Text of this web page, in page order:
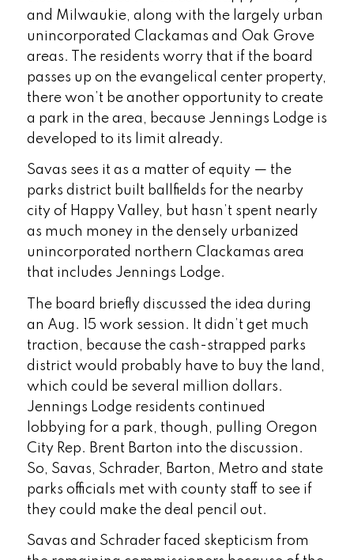
and Milwaukie, along with the largely urban
unincorporated Clackamas and Oak Grove
areas. The residents worry that if the board
passes up on the evangelical center property,
there won’t be another opportunity to create
a park in the area, because Jennings Lodge is
developed to its limit already.
Savas sees it as a matter of equity — the
parks district built ballfields for the nearby
city of Happy Valley, but hasn’t spent nearly
as much money in the densely urbanized
unincorporated northern Clackamas area
that includes Jennings Lodge.
The board briefly discussed the idea during
an Aug. 15 work session. It didn’t get much
traction, because the cash-strapped parks
district would probably have to buy the land,
which could be several million dollars.
Jennings Lodge residents continued
lobbying for a park, though, pulling Oregon
City Rep. Brent Barton into the discussion.
So, Savas, Schrader, Barton, Metro and state
parks officials met with county staff to see if
they could make the deal pencil out.
Savas and Schrader faced skepticism from